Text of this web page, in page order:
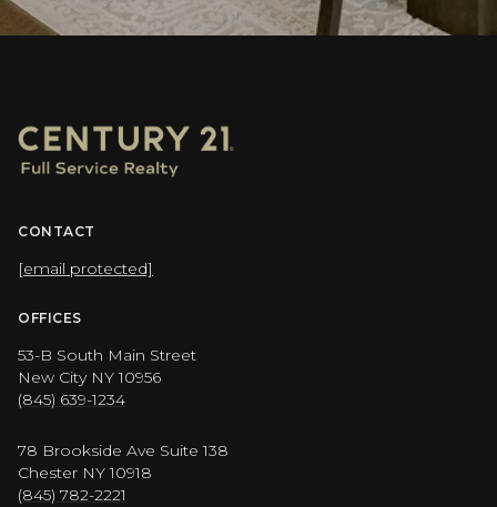
CONTACT
[email protected]
OFFICES
53-B South Main Street
New City NY 10956
(845) 639-1234
78 Brookside Ave Suite 138
Chester NY 10918
(845) 782-2221